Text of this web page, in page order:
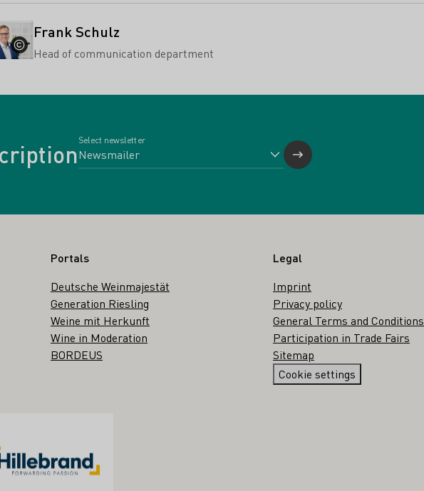
Frank Schulz
Head of communication department
Select newsletter
Portals
Deutsche Weinmajestät
Generation Riesling
Weine mit Herkunft
Wine in Moderation
BORDEUS
Legal
Imprint
Privacy policy
General Terms and
Participation in Trade Fairs
Sitemap
Cookie settings